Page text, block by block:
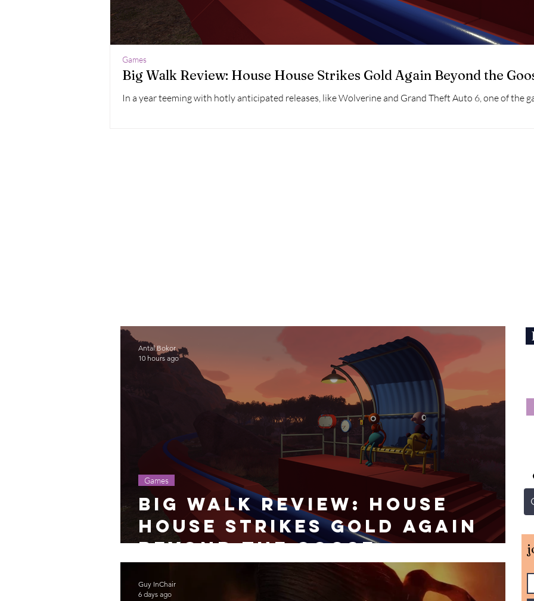
Big Walk Review: House House Strikes Gold Again Beyond the
In a year teeming with hotly anticipated releases, like Wolverine and Grand Theft Auto 6, one of the
Games
Big Walk Review: House
House Strikes Gold Again
Beyond the Goose
Games
Antal Bokor
10 hours ago
Guy InChair
6 days ago